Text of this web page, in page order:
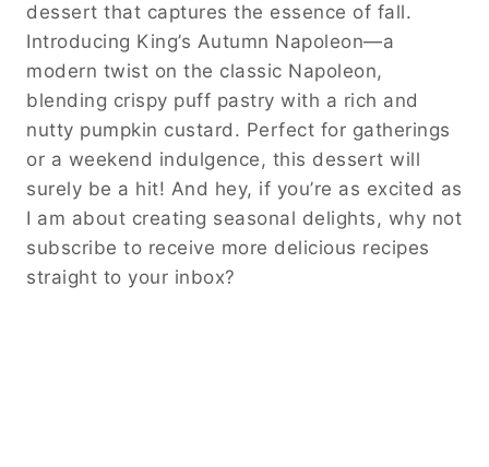
dessert that captures the essence of fall.
Introducing King’s Autumn Napoleon—a
modern twist on the classic Napoleon,
blending crispy puff pastry with a rich and
nutty pumpkin custard. Perfect for gatherings
or a weekend indulgence, this dessert will
surely be a hit! And hey, if you’re as excited as
I am about creating seasonal delights, why not
subscribe to receive more delicious recipes
straight to your inbox?